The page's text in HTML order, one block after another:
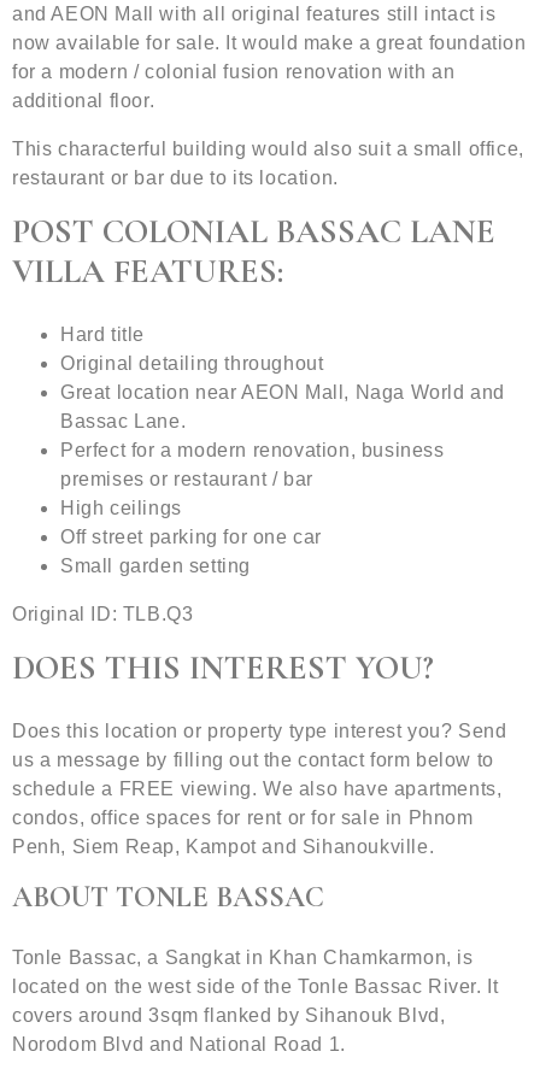
and AEON Mall with all original features still intact is
now available for sale. It would make a great foundation
for a modern / colonial fusion renovation with an
additional floor.
This characterful building would also suit a small office,
restaurant or bar due to its location.
POST COLONIAL BASSAC LANE
VILLA FEATURES:
Hard title
Original detailing throughout
Great location near AEON Mall, Naga World and
Bassac Lane.
Perfect for a modern renovation, business
premises or restaurant / bar
High ceilings
Off street parking for one car
Small garden setting
Original ID: TLB.Q3
DOES THIS INTEREST YOU?
Does this location or property type interest you? Send
us a message by filling out the contact form below to
schedule a FREE viewing. We also have apartments,
condos, office spaces for rent or for sale in Phnom
Penh, Siem Reap, Kampot and Sihanoukville.
ABOUT TONLE BASSAC
Tonle Bassac, a Sangkat in Khan Chamkarmon, is
located on the west side of the Tonle Bassac River. It
covers around 3sqm flanked by Sihanouk Blvd,
Norodom Blvd and National Road 1.